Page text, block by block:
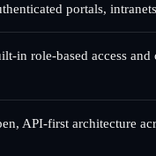
portals,
in role-based access
API-first architecture